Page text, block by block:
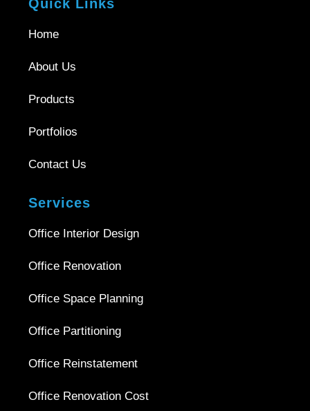
Quick Links
Home
About Us
Products
Portfolios
Contact Us
Services
Office Interior Design
Office Renovation
Office Space Planning
Office Partitioning
Office Reinstatement
Office Renovation Cost